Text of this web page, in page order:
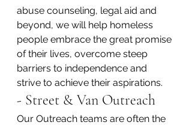
abuse counseling, legal aid and
beyond, we will help homeless
people embrace the great promise
of their lives, overcome steep
barriers to independence and
strive to achieve their aspirations.
- Street & Van Outreach
Our Outreach teams are often the